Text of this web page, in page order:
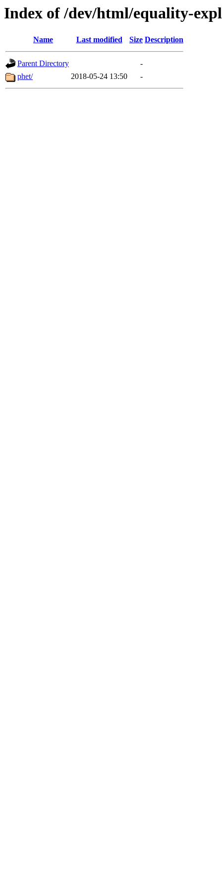
Index of /dev/html/equality-
Name Last modified Size Description
Parent Directory
-
phet/
2018-05-24 13:50 -